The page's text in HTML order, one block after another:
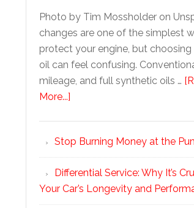
Photo by Tim Mossholder on
changes are one of the simplest
protect your engine, but
oil can feel confusing.
mileage, and full synthetic oils …
More...]
Stop Burning Money at the
Differential Service: Why It’s
Your Car’s Longevity and